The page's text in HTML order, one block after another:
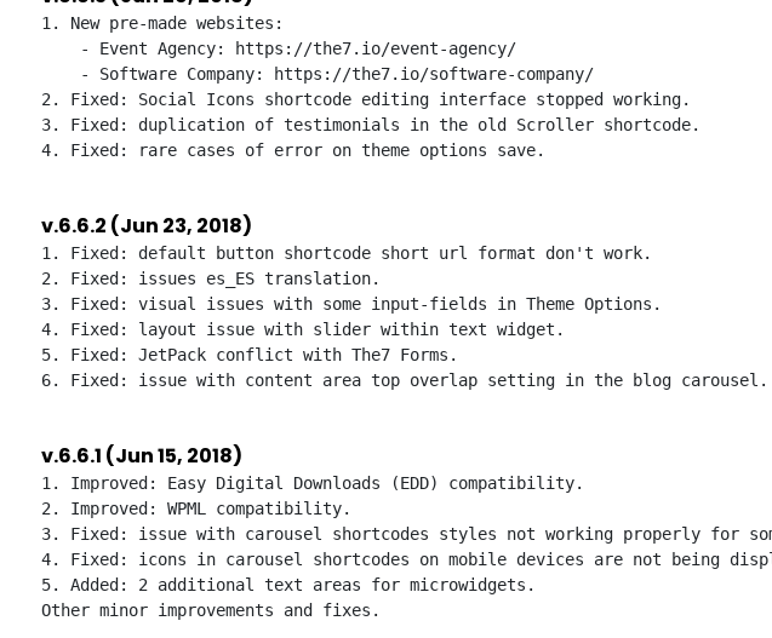
1. New pre-made websites:
    - Event Agency: https://the7.io/event-agency/
    - Software Company: https://the7.io/software-company/
2. Fixed: Social Icons shortcode editing interface stopped working.
3. Fixed: duplication of testimonials in the old Scroller shortcode.
v.6.6.2 (Jun 23, 2018)
1. Fixed: default button shortcode short url format don't work.
2. Fixed: issues es_ES translation.
3. Fixed: visual issues with some input-fields in Theme Options.
4. Fixed: layout issue with slider within text widget.
5. Fixed: JetPack conflict with The7 Forms.
v.6.6.1 (Jun 15, 2018)
1. Improved: Easy Digital Downloads (EDD) compatibility.
2. Improved: WPML compatibility.
3. Fixed: issue with carousel shortcodes styles not working properly for
4. Fixed: icons in carousel shortcodes on mobile devices are not being
5. Added: 2 additional text areas for microwidgets.